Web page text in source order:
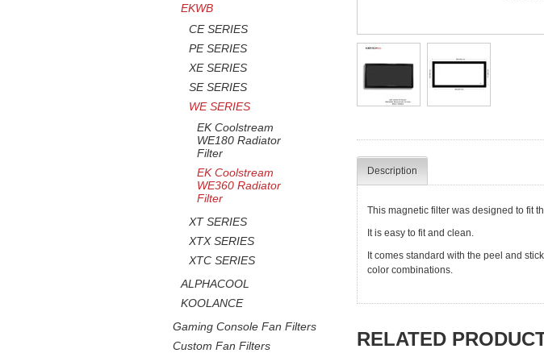
Description
This magnetic filter was designed to fit
It is easy to fit and clean.
It comes standard with the peel and
color combinations.
RELATED
EKWB
CE SERIES
PE SERIES
XE SERIES
SE SERIES
WE SERIES
EK Coolstream
WE180 Radiator
Filter
EK Coolstream
WE360 Radiator
Filter
XT SERIES
XTX SERIES
XTC SERIES
ALPHACOOL
KOOLANCE
Gaming Console Fan Filters
Custom Fan Filters